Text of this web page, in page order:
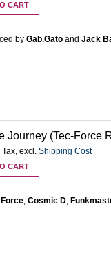
CART
byGab.Gato andJack
Journey (Tec-Force
Tax,excl.Shipping Cost
CART
,Cosmic D ,